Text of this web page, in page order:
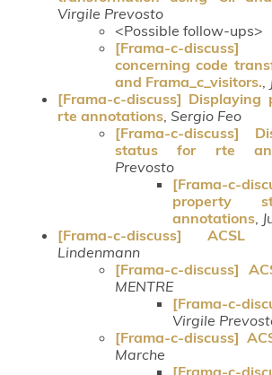
Virgile Prevosto
<Possible follow-ups>
[Frama-c-
concerning code
and Frama_c_visitors.
[Frama-c-discuss]
rte annotations Sergio Feo
[Frama-c-discuss]
status for rte
Prevosto
[Frama-c-
property
annotations
[Frama-c-discuss] ACSL
Lindenmann
[Frama-c-discuss]
MENTRE
[Frama-c-
Virgile
[Frama-c-discuss]
Marche
[Frama-c-